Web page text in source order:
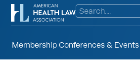
Membership Conferences & Events